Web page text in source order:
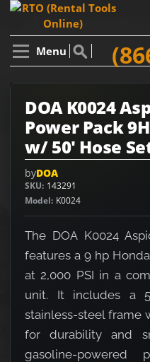
Menu
DOA K0024
Power Pack
w/ 50' Hose
byDOA
SKU 143291
Model K0024
The DOA K0024
features a 9 hp
at 2,000 PSI in a
unit. It includes a
stainless-steel frame
for durability and
gasoline-